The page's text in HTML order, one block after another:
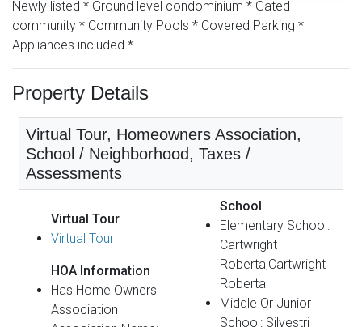
Newly listed * Ground level condominium * Gated
community * Community Pools * Covered Parking *
Appliances included *
Property Details
Virtual Tour, Homeowners Association,
School / Neighborhood, Taxes /
Assessments
Virtual Tour
Virtual Tour
HOA Information
Has Home Owners
Association
School
Elementary School:
Cartwright
Roberta,Cartwright
Roberta
Middle Or Junior
School: Silvestri